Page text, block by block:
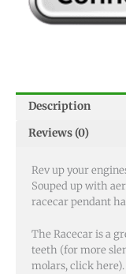
Description
Reviews (0)
Rev up your
Souped up with
racecar pendant
The Racecar is a
teeth (for more
molars, click